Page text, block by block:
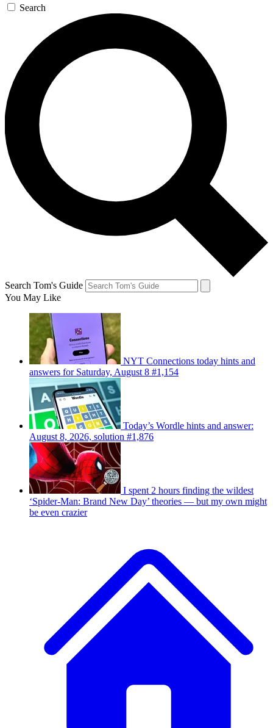
Search
Search Tom's Guide
You May Like
NYT Connections today hints and
answers for Saturday, August 8 #1,154
Today’s Wordle hints and answer:
August 8, 2026, solution #1,876
I spent 2 hours finding the wildest
‘Spider-Man: Brand New Day’ theories — but my own might
be even crazier